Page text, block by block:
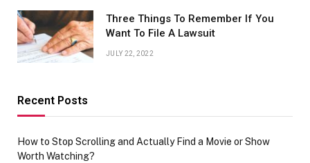
Three Things To Remember If You
Want To File A Lawsuit
JULY 22, 2022
Recent Posts
How to Stop Scrolling and Actually Find a Movie or Show
Worth Watching?